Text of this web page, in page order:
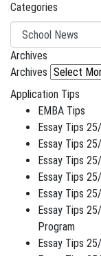
Categories
Archives
Archives
Application Tips
EMBA Tips
Essay Tips
Essay Tips
Essay Tips
Essay Tips
Essay Tips
Essay Tips
Program
Essay Tips